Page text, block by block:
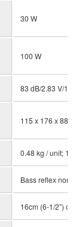
30 W
100 W
83 dB/2.83 V/1 m
115 x 176 x 88
0.48 kg / unit; 1.06
Bass reflex non
16cm (6-1/2”) cone